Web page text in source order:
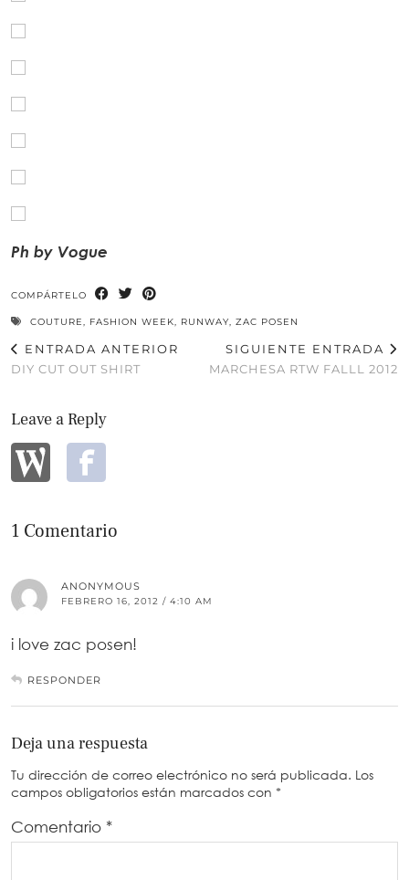
Ph by Vogue
COMPÁRTELO
COUTURE, FASHION WEEK, RUNWAY, ZAC POSEN
ENTRADA ANTERIOR
DIY CUT OUT SHIRT
SIGUIENTE ENTRADA
MARCHESA RTW FALLL 2012
Leave a Reply
1 Comentario
ANONYMOUS
FEBRERO 16, 2012 / 4:10 AM
i love zac posen!
RESPONDER
Deja una respuesta
Tu dirección de correo electrónico no será publicada. Los
campos obligatorios están marcados con *
Comentario *